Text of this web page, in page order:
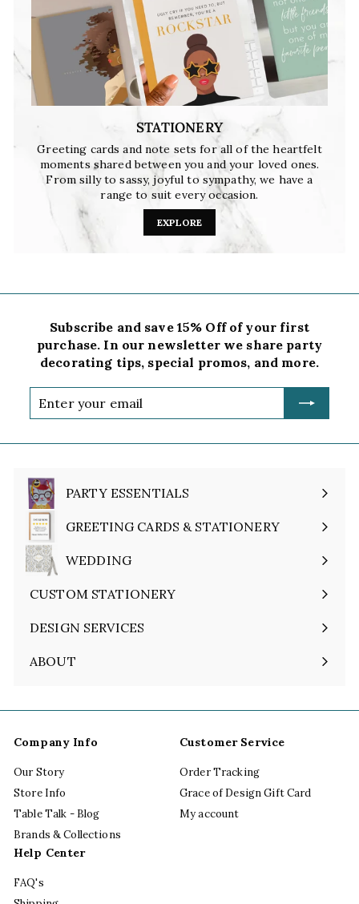
STATIONERY
Greeting cards and note sets for all of the heartfelt
moments shared between you and your loved ones.
From silly to sassy, joyful to sympathy, we have a
range to suit every occasion.
EXPLORE
Subscribe and save 15% Off of your first
purchase. In our newsletter we share party
decorating tips, special promos, and more.
Enter
your
PARTY ESSENTIALS
Expand
submenuGREETING CARDS & STATIONERY
Expand
submenuWEDDING
Expand
submenu
CUSTOM STATIONERY
DESIGN SERVICES
ABOUT
Expand
Company Info
Our Story
Store Info
Table Talk - Blog
Brands & Collections
Customer Service
Order Tracking
Grace of Design Gift Card
My account
Help Center
FAQ's